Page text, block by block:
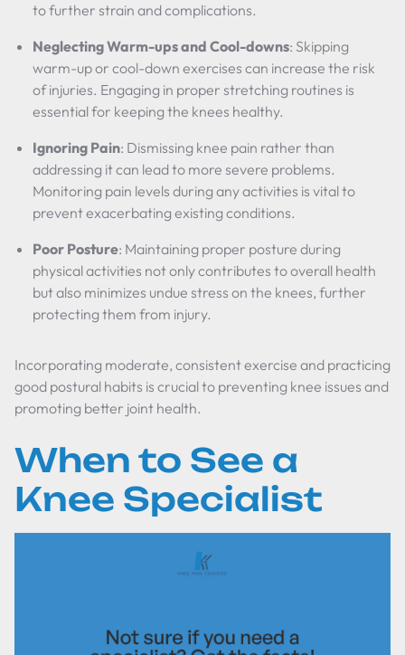
to further strain and complications.
Neglecting Warm-ups and Cool-downs: Skipping
warm-up or cool-down exercises can increase the risk
of injuries. Engaging in proper stretching routines is
essential for keeping the knees healthy.
Ignoring Pain: Dismissing knee pain rather than
addressing it can lead to more severe problems.
Monitoring pain levels during any activities is vital to
prevent exacerbating existing conditions.
Poor Posture: Maintaining proper posture during
physical activities not only contributes to overall health
but also minimizes undue stress on the knees, further
protecting them from injury.
Incorporating moderate, consistent exercise and practicing
good postural habits is crucial to preventing knee issues and
promoting better joint health.
When to See a
Knee Specialist